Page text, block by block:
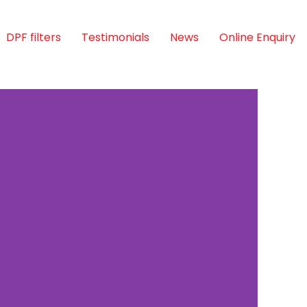
DPF filters Testimonials News Online Enquiry